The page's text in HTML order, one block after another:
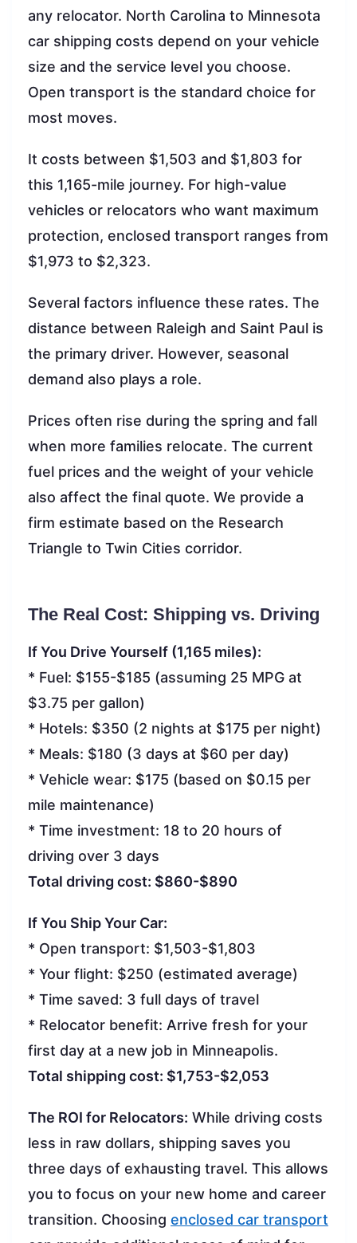
any relocator. North Carolina to Minnesota
car shipping costs depend on your vehicle
size and the service level you choose.
Open transport is the standard choice for
most moves.
It costs between $1,503 and $1,803 for
this 1,165-mile journey. For high-value
vehicles or relocators who want maximum
protection, enclosed transport ranges from
$1,973 to $2,323.
Several factors influence these rates. The
distance between Raleigh and Saint Paul is
the primary driver. However, seasonal
demand also plays a role.
Prices often rise during the spring and fall
when more families relocate. The current
fuel prices and the weight of your vehicle
also affect the final quote. We provide a
firm estimate based on the Research
Triangle to Twin Cities corridor.
The Real Cost: Shipping vs. Driving
If You Drive Yourself (1,165 miles):
* Fuel: $155-$185 (assuming 25 MPG at
$3.75 per gallon)
* Hotels: $350 (2 nights at $175 per night)
* Meals: $180 (3 days at $60 per day)
* Vehicle wear: $175 (based on $0.15 per
mile maintenance)
* Time investment: 18 to 20 hours of
driving over 3 days
Total driving cost: $860-$890
If You Ship Your Car:
* Open transport: $1,503-$1,803
* Your flight: $250 (estimated average)
* Time saved: 3 full days of travel
* Relocator benefit: Arrive fresh for your
first day at a new job in Minneapolis.
Total shipping cost: $1,753-$2,053
The ROI for Relocators: While driving costs
less in raw dollars, shipping saves you
three days of exhausting travel. This allows
you to focus on your new home and career
transition. Choosing enclosed car transport